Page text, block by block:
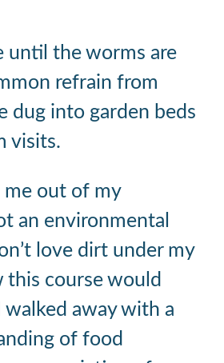
until the worms are
refrain from
dug into garden beds
visits.
out of my
an environmental
love dirt under my
this course would
walked away with a
of food